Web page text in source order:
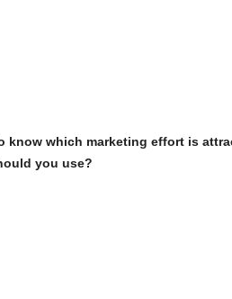
know which marketing effort is
you use?